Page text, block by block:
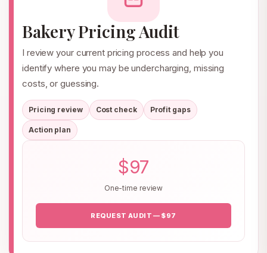
Bakery Pricing Audit
I review your current pricing process and help you
identify where you may be undercharging, missing
costs, or guessing.
Pricing review Cost check Profit gaps
Action plan
$97
One-time review
REQUEST AUDIT — $97